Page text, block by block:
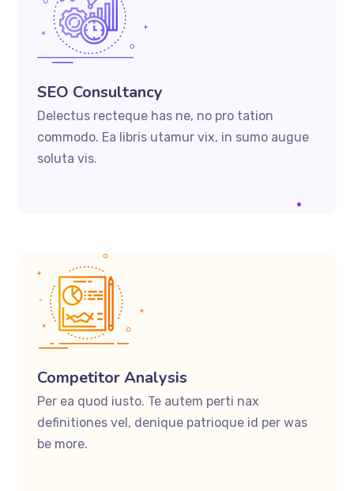
SEO Consultancy
Delectus recteque has ne, no pro tation
commodo. Ea libris utamur vix, in sumo augue
soluta vis.
Competitor Analysis
Per ea quod iusto. Te autem perti nax
definitiones vel, denique patrioque id per was
be more.